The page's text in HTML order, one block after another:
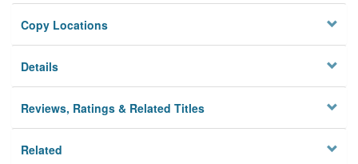
Copy Locations
Details
Reviews, Ratings & Related Titles
Related